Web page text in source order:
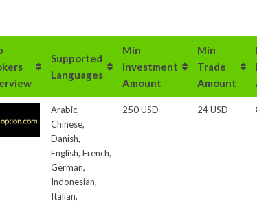
Supported
Languages
Min
Investment
Amount
Min
Trade
Amount
Arabic,
Chinese,
Danish,
English, French,
German,
Indonesian,
Italian,
250 USD 24 USD